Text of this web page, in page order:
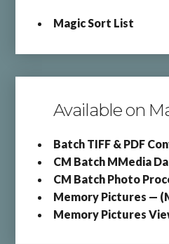
Magic Sort List
Available on
Batch TIFF & PDF
CM Batch MMedia
CM Batch Photo
Memory Pictures —
Memory Pictures